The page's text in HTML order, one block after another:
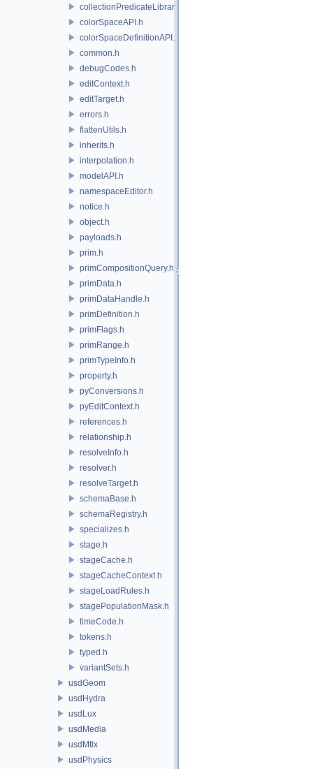
collectionPredicateLibrary.h
colorSpaceAPI.h
colorSpaceDefinitionAPI.h
common.h
debugCodes.h
editContext.h
editTarget.h
errors.h
flattenUtils.h
inherits.h
interpolation.h
modelAPI.h
namespaceEditor.h
notice.h
object.h
payloads.h
prim.h
primCompositionQuery.h
primData.h
primDataHandle.h
primDefinition.h
primFlags.h
primRange.h
primTypeInfo.h
property.h
pyConversions.h
pyEditContext.h
references.h
relationship.h
resolveInfo.h
resolver.h
resolveTarget.h
schemaBase.h
schemaRegistry.h
specializes.h
stage.h
stageCache.h
stageCacheContext.h
stageLoadRules.h
stagePopulationMask.h
timeCode.h
tokens.h
typed.h
variantSets.h
usdGeom
usdHydra
usdLux
usdMedia
usdMtlx
usdPhysics